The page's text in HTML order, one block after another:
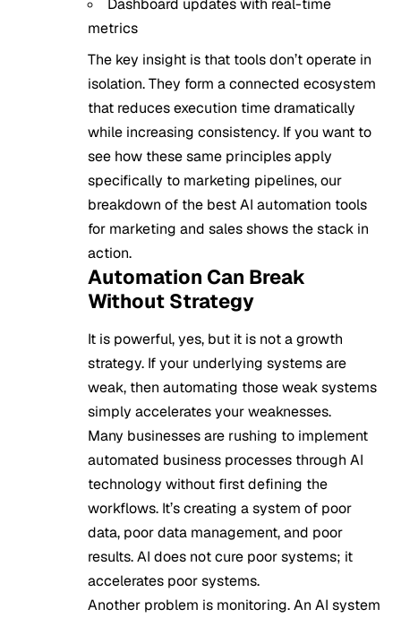
Dashboard updates with real-time
metrics
The key insight is that tools don’t operate in
isolation. They form a connected ecosystem
that reduces execution time dramatically
while increasing consistency. If you want to
see how these same principles apply
specifically to marketing pipelines, our
breakdown of the best AI automation tools
for marketing and salesshows the stack in
action.
Automation Can Break
Without Strategy
It is powerful, yes, but it is not a growth
strategy. If your underlying systems are
weak, then automating those weak systems
simply accelerates your weaknesses.
Many businesses are rushing to implement
automated business processes through AI
technology without first defining the
workflows. It’s creating a system of poor
data, poor data management, and poor
results. AI does not cure poor systems; it
accelerates poor systems.
Another problem is monitoring. An AI system